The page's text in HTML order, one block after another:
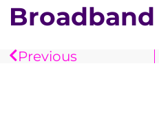
Broadband
Previous